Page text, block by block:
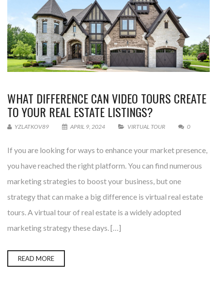
WHAT DIFFERENCE CAN VIDEO TOURS CREATE
TO YOUR REAL ESTATE LISTINGS?
YZLATKOV89 APRIL 9, 2024 VIRTUAL TOUR 0
If you are looking for ways to enhance your market presence,
you have reached the right platform. You can find numerous
marketing strategies to boost your business, but one
strategy that can make a big difference is virtual real estate
tours. A virtual tour of real estate is a widely adopted
marketing strategy these days. […]
READ MORE